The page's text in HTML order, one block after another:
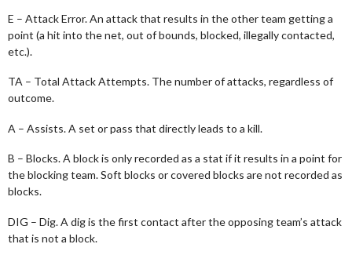
E – Attack Error. An attack that results in the other team getting a
point (a hit into the net, out of bounds, blocked, illegally contacted,
etc.).
TA – Total Attack Attempts. The number of attacks, regardless of
outcome.
A – Assists. A set or pass that directly leads to a kill.
B – Blocks. A block is only recorded as a stat if it results in a point for
the blocking team. Soft blocks or covered blocks are not recorded as
blocks.
DIG – Dig. A dig is the first contact after the opposing team’s attack
that is not a block.